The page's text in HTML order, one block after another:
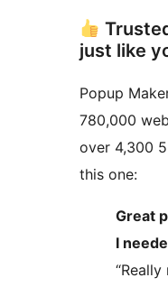
just like
Popup
780,000
over 4,300
this one:
Great
I